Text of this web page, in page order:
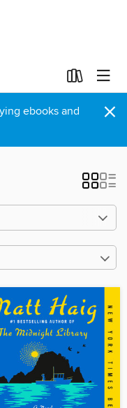
ebooks and
×